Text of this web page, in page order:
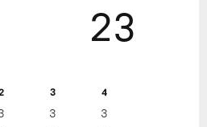
3 4
3
3
23